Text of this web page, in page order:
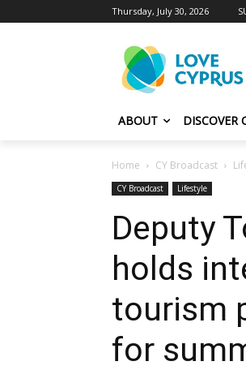
Thursday, July 30, 2026
ABOUT DISCOVER
Home CY Broadcast
CY Broadcast Lifestyle
Deputy
holds
tourism
for